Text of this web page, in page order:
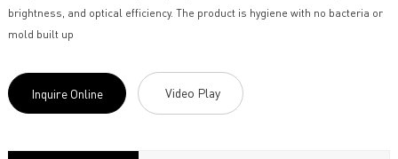
brightness, and optical efficiency. The product is hygiene with no bacteria or
mold built up
Inquire Online Video Play